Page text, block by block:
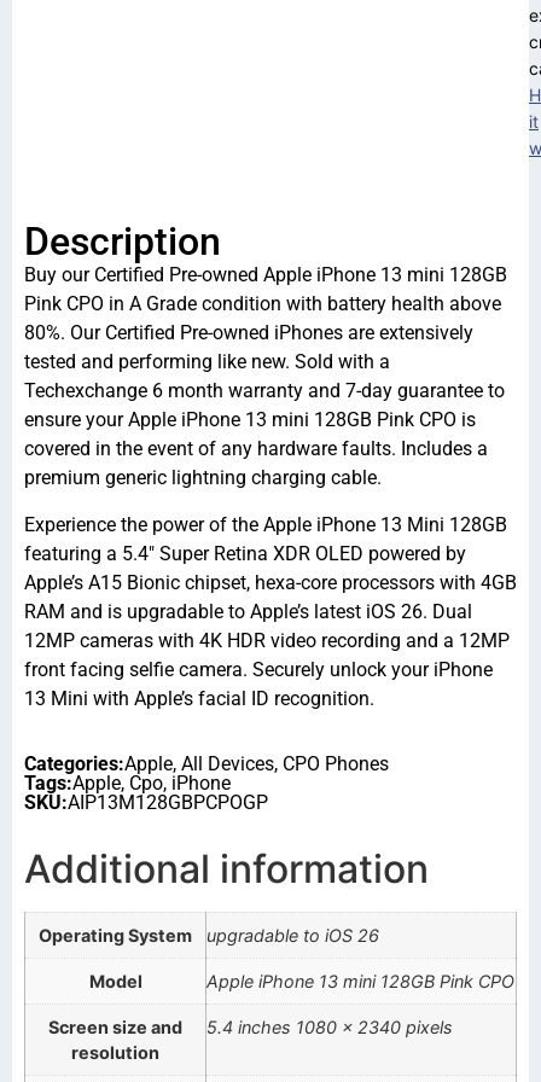
it
Description
Buy our Certified Pre-owned Apple iPhone 13 mini 128GB
Pink CPO in A Grade condition with battery health above
80%. Our Certified Pre-owned iPhones are extensively
tested and performing like new. Sold with a
Techexchange 6 month warranty and 7-day guarantee to
ensure your Apple iPhone 13 mini 128GB Pink CPO is
covered in the event of any hardware faults. Includes a
premium generic lightning charging cable.
Experience the power of the Apple iPhone 13 Mini 128GB
featuring a 5.4″ Super Retina XDR OLED powered by
Apple’s A15 Bionic chipset, hexa-core processors with 4GB
RAM and is upgradable to Apple’s latest iOS 26. Dual
12MP cameras with 4K HDR video recording and a 12MP
front facing selfie camera. Securely unlock your iPhone
13 Mini with Apple’s facial ID recognition.
Categories:Apple, All Devices, CPO Phones
Tags:Apple, Cpo, iPhone
SKU:AIP13M128GBPCPOGP
Additional information
Operating System upgradable to iOS 26
Model Apple iPhone 13 mini 128GB Pink CPO
Screen size and
resolution
5.4 inches 1080 x 2340 pixels